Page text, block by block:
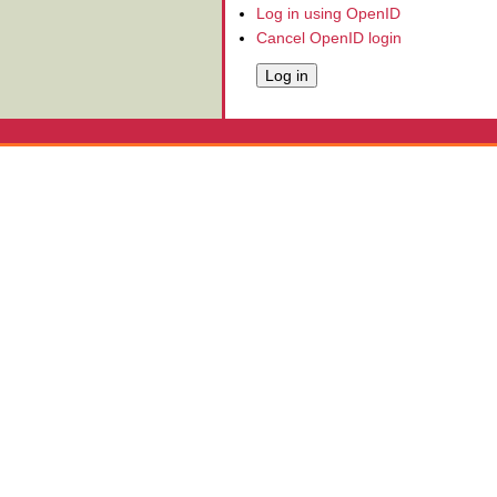
Log in using OpenID
Cancel OpenID login